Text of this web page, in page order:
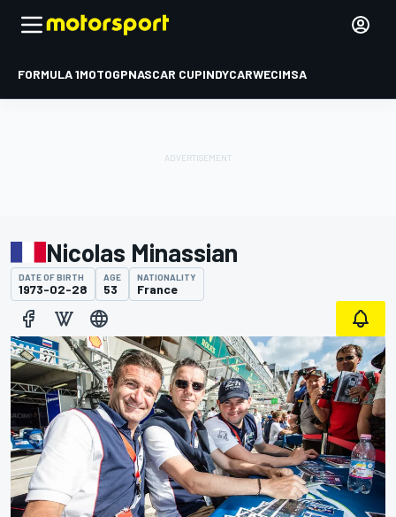
FORMULA 1MOTOGPNASCAR CUPINDYCARWECIMSA
Nicolas Minassian
DATE OF BIRTH
1973-02-28
AGE
53
NATIONALITY
France